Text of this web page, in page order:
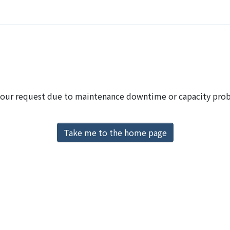
request due to maintenance downtime or capacity
Take me to the home page